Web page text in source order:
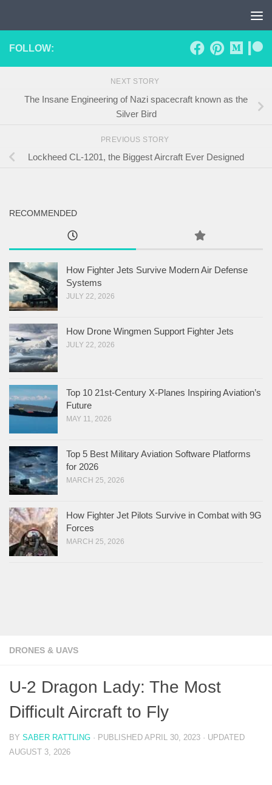
DRONES & UAVS
U-2 Dragon Lady: The Most
Difficult Aircraft to Fly
BY SABER RATTLING · PUBLISHED APRIL 30, 2023 · UPDATED
AUGUST 3, 2026
FOLLOW:
NEXT STORY
The Insane Engineering of Nazi spacecraft known as the
Silver Bird
PREVIOUS STORY
Lockheed CL-1201, the Biggest Aircraft Ever Designed
RECOMMENDED
How Fighter Jets Survive Modern Air Defense
Systems
JULY 22, 2026
How Drone Wingmen Support Fighter Jets
JULY 22, 2026
Top 10 21st-Century X-Planes Inspiring Aviation’s
Future
MAY 11, 2026
Top 5 Best Military Aviation Software Platforms
for 2026
MARCH 25, 2026
How Fighter Jet Pilots Survive in Combat with 9G
Forces
MARCH 25, 2026